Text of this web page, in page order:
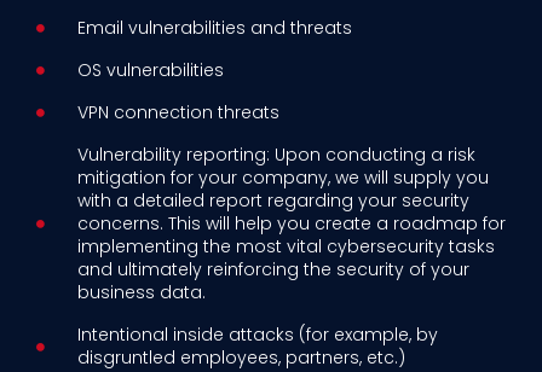
Email vulnerabilities and threats
OS vulnerabilities
VPN connection threats
Vulnerability reporting: Upon conducting a risk
mitigation for your company, we will supply you
with a detailed report regarding your security
concerns. This will help you create a roadmap for
implementing the most vital cybersecurity tasks
and ultimately reinforcing the security of your
business data.
Intentional inside attacks (for example, by
disgruntled employees, partners, etc.)